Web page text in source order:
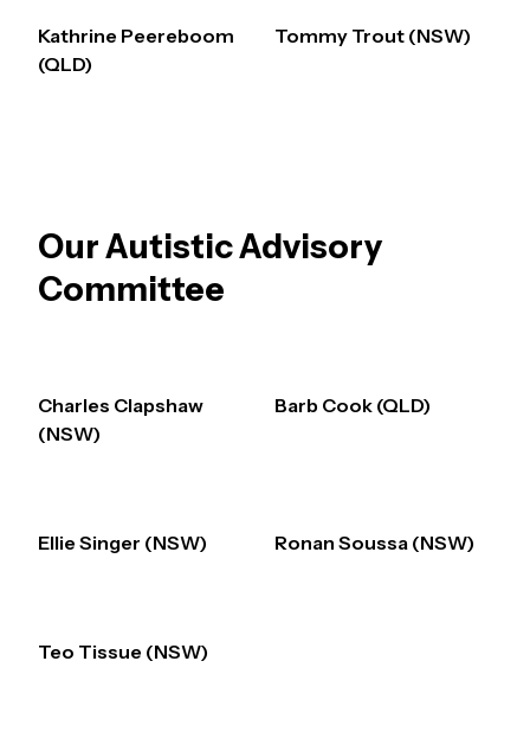
Kathrine Peereboom
(QLD)
Tommy Trout (NSW)
Our Autistic Advisory
Committee
Charles Clapshaw
(NSW)
Barb Cook (QLD)
Ellie Singer (NSW) Ronan Soussa (NSW)
Teo Tissue (NSW)